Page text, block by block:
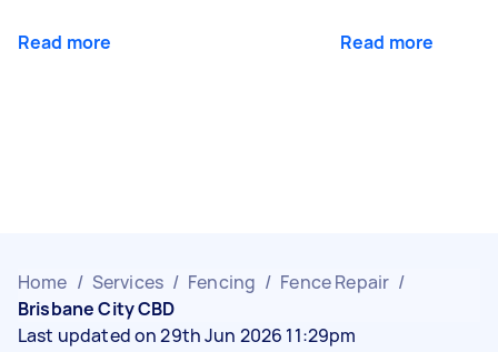
Read more Read more
Home / Services / Fencing / Fence Repair /
Brisbane City CBD
Last updated on 29th Jun 2026 11:29pm